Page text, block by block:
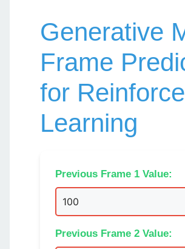
Generative
Frame
for
Learning
Previous Frame 1 Value:
Previous Frame 2 Value: